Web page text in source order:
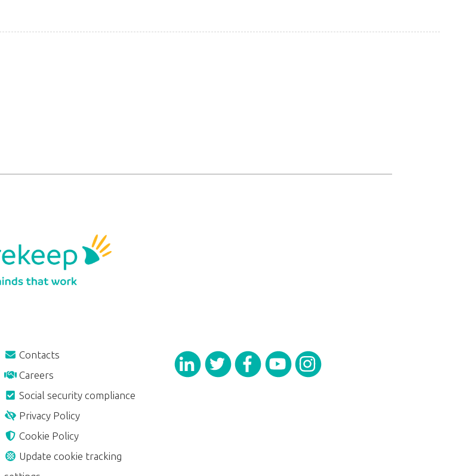
Contacts
Careers
Social security compliance
Privacy Policy
Cookie Policy
Update cookie tracking